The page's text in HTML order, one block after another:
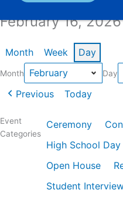
February 16, 2026
Month Week Day
Month Day
Previous Today
Event
Categories
Ceremony
High School Day
Open House
Student